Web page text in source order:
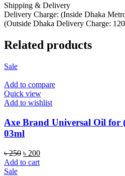
Shipping & Delivery
Delivery Charge: (Inside Dhaka
(Outside Dhaka Delivery Charge:
Related products
Sale
Add to compare
Quick view
Add to wishlist
Axe Brand Universal Oil for
03ml
৳250 Original
price
৳ 200Current
Add to cart
Sale